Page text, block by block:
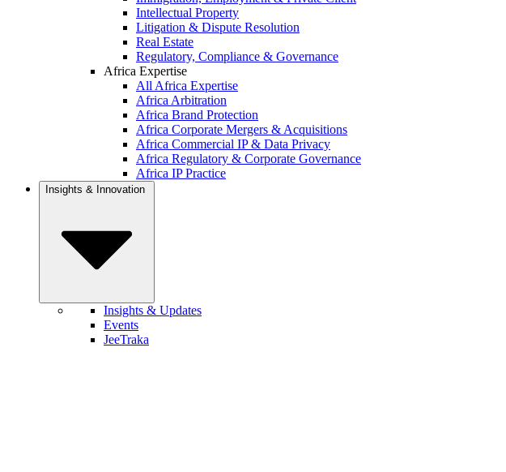
Intellectual Property
Litigation & Dispute Resolution
Real Estate
Regulatory, Compliance & Governance
Africa Expertise
All Africa Expertise
Africa Arbitration
Africa Brand Protection
Africa Corporate Mergers & Acquisitions
Africa Commercial IP & Data Privacy
Africa Regulatory & Corporate Governance
Africa IP Practice
Insights & Innovation
Insights & Updates
Events
JeeTraka